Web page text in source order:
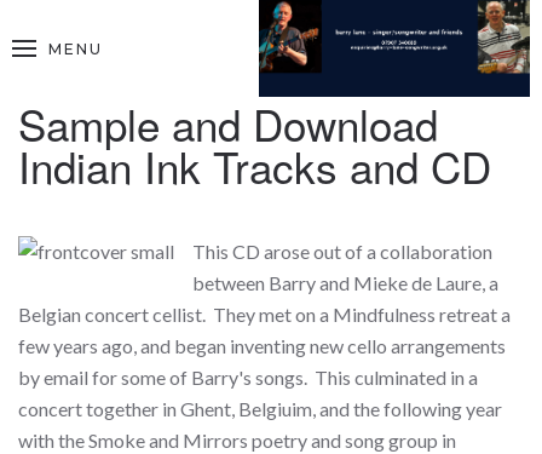
MENU
Sample and Download
Indian Ink Tracks and CD
This CD arose out of a collaboration
between Barry and Mieke de Laure, a
Belgian concert cellist. They met on a Mindfulness retreat a
few years ago, and began inventing new cello arrangements
by email for some of Barry's songs. This culminated in a
concert together in Ghent, Belgiuim, and the following year
with the Smoke and Mirrors poetry and song group in